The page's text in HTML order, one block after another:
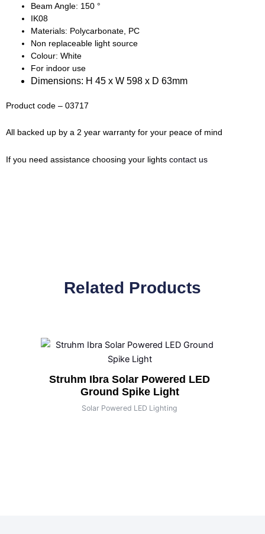
Beam Angle: 150 °
IK08
Materials: Polycarbonate, PC
Non replaceable light source
Colour: White
For indoor use
Dimensions: H 45 x W 598 x D 63mm
Product code – 03717
All backed up by a 2 year warranty for your peace of mind
If you need assistance choosing your lights contact us
Related Products
Struhm Ibra Solar Powered LED
Ground Spike Light
Solar Powered LED Lighting